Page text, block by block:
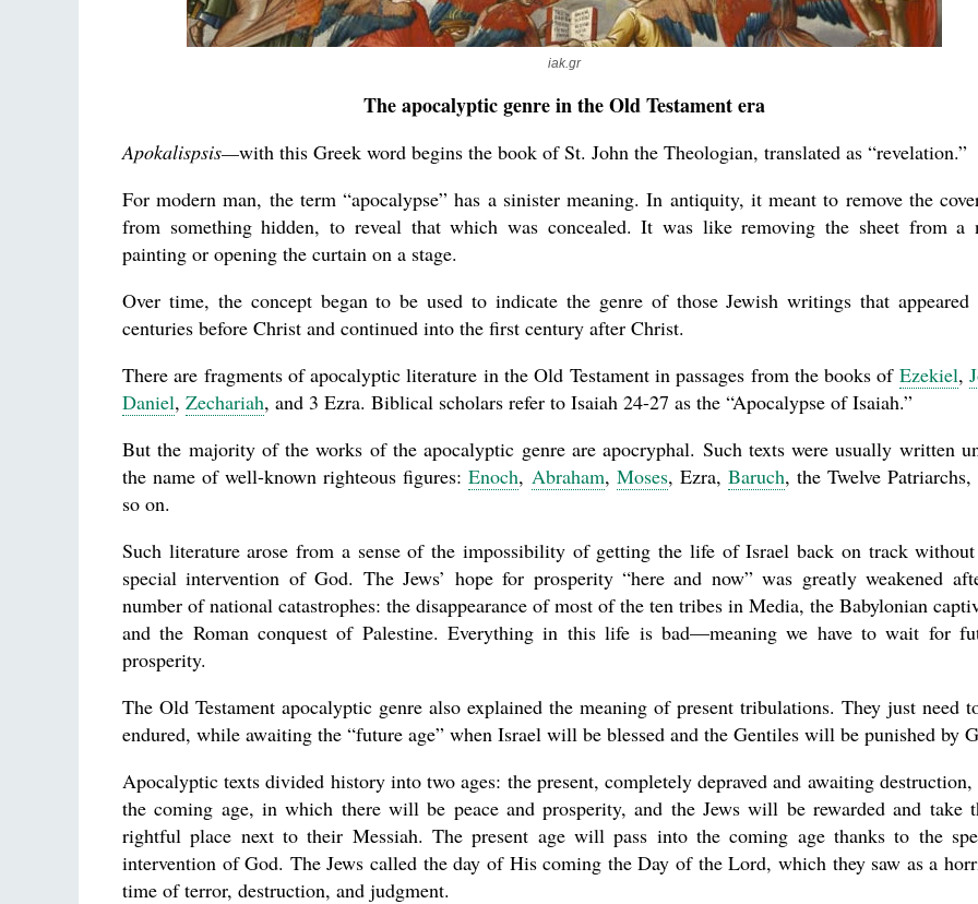
asked
the
iak.gr
The apocalyptic genre in the Old Testament era
Apokalispsis—with this Greek word begins the book of St. John the Theologian, translated as “revelation.”
For modern man, the term “apocalypse” has a sinister meaning. In antiquity, it meant to remove the
from something hidden, to reveal that which was concealed. It was like removing the sheet from a
painting or opening the curtain on a stage.
Over time, the concept began to be used to indicate the genre of those Jewish writings that appeared
centuries before Christ and continued into the first century after Christ.
There are fragments of apocalyptic literature in the Old Testament in passages from the books of Ezekiel,
Daniel, Zechariah, and 3 Ezra. Biblical scholars refer to Isaiah 24-27 as the “Apocalypse of Isaiah.”
But the majority of the works of the apocalyptic genre are apocryphal. Such texts were usually written
the name of well-known righteous figures:Enoch, Abraham, Moses, Ezra, Baruch, the Twelve Patriarchs,
so on.
Such literature arose from a sense of the impossibility of getting the life of Israel back on track
special intervention of God. The Jews’ hope for prosperity “here and now” was greatly weakened
number of national catastrophes: the disappearance of most of the ten tribes in Media, the Babylonian
and the Roman conquest of Palestine. Everything in this life is bad—meaning we have to wait for
prosperity.
The Old Testament apocalyptic genre also explained the meaning of present tribulations. They just need
endured, while awaiting the “future age” when Israel will be blessed and the Gentiles will be punished by
Apocalyptic texts divided history into two ages: the present, completely depraved and awaiting destruction,
the coming age, in which there will be peace and prosperity, and the Jews will be rewarded and take
rightful place next to their Messiah. The present age will pass into the coming age thanks to the
intervention of God. The Jews called the day of His coming the Day of the Lord, which they saw as a
time of terror, destruction, and judgment.